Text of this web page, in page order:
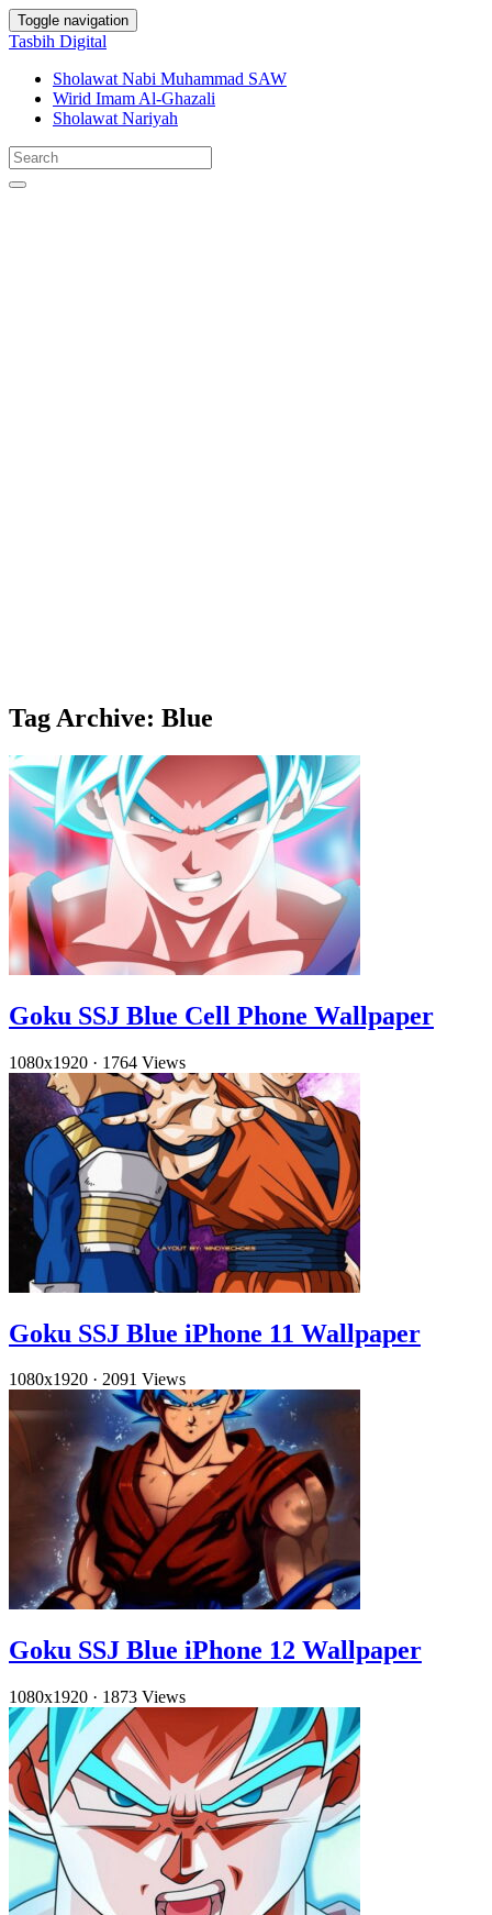
Toggle navigation
Tasbih Digital
Sholawat Nabi Muhammad SAW
Wirid Imam Al-Ghazali
Sholawat Nariyah
Tag Archive: Blue
Goku SSJ Blue Cell Phone Wallpaper
1080x1920 · 1764 Views
Goku SSJ Blue iPhone 11 Wallpaper
1080x1920 · 2091 Views
Goku SSJ Blue iPhone 12 Wallpaper
1080x1920 · 1873 Views